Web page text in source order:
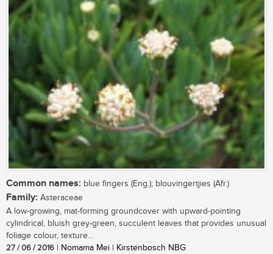
Common names: blue fingers (Eng.); blouvingertjies (Afr.)
Family: Asteraceae
A low-growing, mat-forming groundcover with upward-pointing
cylindrical, bluish grey-green, succulent leaves that provides unusual
foliage colour, texture...
27 / 06 / 2016 | Nomama Mei | Kirstenbosch NBG